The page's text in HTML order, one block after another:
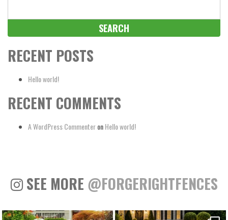
RECENT POSTS
Hello world!
RECENT COMMENTS
A WordPress CommenteronHello world!
SEE MORE @FORGERIGHTFENCES